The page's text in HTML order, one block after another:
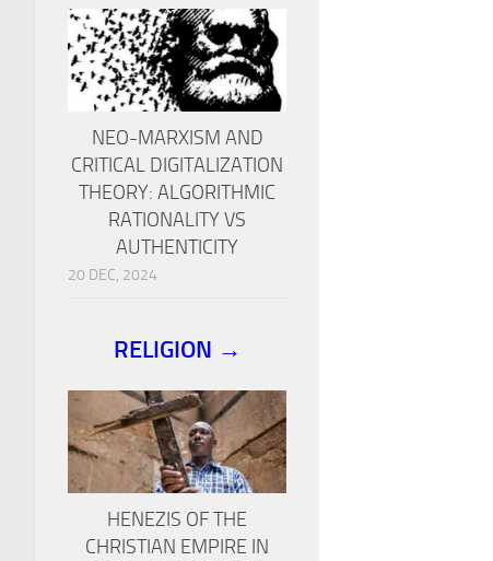
NEO-MARXISM AND
CRITICAL DIGITALIZATION
THEORY: ALGORITHMIC
RATIONALITY VS
AUTHENTICITY
20 DEC, 2024
RELIGION →
HENEZIS OF THE
CHRISTIAN EMPIRE IN